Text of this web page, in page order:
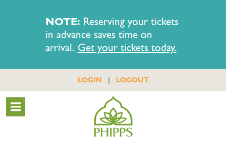
NOTE: Reserving your tickets
in advance saves time on
arrival. Get your tickets today.
LOGIN | LOGOUT